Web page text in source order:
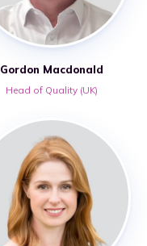
Gordon Macdonald
Head of Quality (UK)